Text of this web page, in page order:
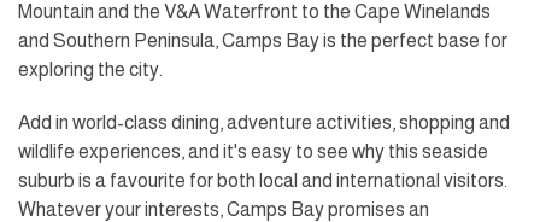
Mountain and the V&A Waterfront to the Cape Winelands
and Southern Peninsula, Camps Bay is the perfect base for
exploring the city.
Add in world-class dining, adventure activities, shopping and
wildlife experiences, and it's easy to see why this seaside
suburb is a favourite for both local and international visitors.
Whatever your interests, Camps Bay promises an